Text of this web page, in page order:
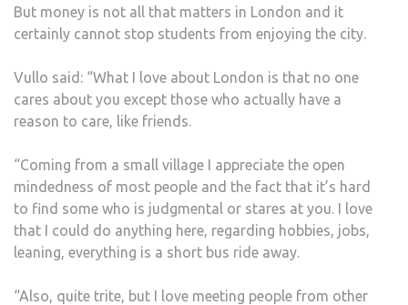
But money is not all that matters in London and it
certainly cannot stop students from enjoying the city.
Vullo said: “What I love about London is that no one
cares about you except those who actually have a
reason to care, like friends.
“Coming from a small village I appreciate the open
mindedness of most people and the fact that it’s hard
to find some who is judgmental or stares at you. I love
that I could do anything here, regarding hobbies, jobs,
leaning, everything is a short bus ride away.
“Also, quite trite, but I love meeting people from other